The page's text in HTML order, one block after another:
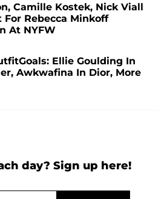
Camille Kostek, Nick Viall
For Rebecca Minkoff
At NYFW
Ellie Goulding In
Awkwafina In Dior, More
day? Sign up here!